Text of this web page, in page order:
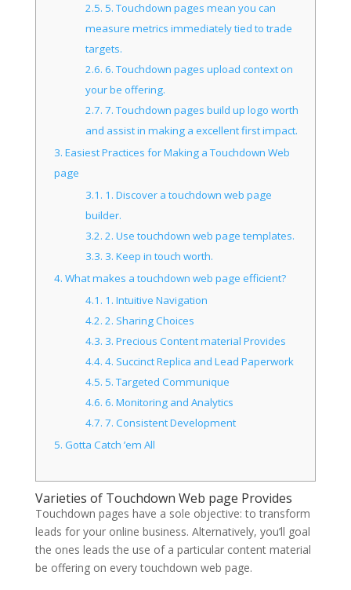
2.5. 5. Touchdown pages mean you can
measure metrics immediately tied to trade
targets.
2.6. 6. Touchdown pages upload context on
your be offering.
2.7. 7. Touchdown pages build up logo worth
and assist in making a excellent first impact.
3. Easiest Practices for Making a Touchdown Web
page
3.1. 1. Discover a touchdown web page
builder.
3.2. 2. Use touchdown web page templates.
3.3. 3. Keep in touch worth.
4. What makes a touchdown web page efficient?
4.1. 1. Intuitive Navigation
4.2. 2. Sharing Choices
4.3. 3. Precious Content material Provides
4.4. 4. Succinct Replica and Lead Paperwork
4.5. 5. Targeted Communique
4.6. 6. Monitoring and Analytics
4.7. 7. Consistent Development
5. Gotta Catch ’em All
Varieties of Touchdown Web page Provides
Touchdown pages have a sole objective: to transform
leads for your online business. Alternatively, you’ll goal
the ones leads the use of a particular content material
be offering on every touchdown web page.